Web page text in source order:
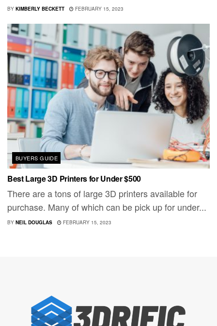
BY KIMBERLY BECKETT FEBRUARY 15, 2023
BUYERS GUIDE
Best Large 3D Printers for Under $500
There are a tons of large 3D printers available for
purchase. Many of which can be pick up for under...
BY NEIL DOUGLAS FEBRUARY 15, 2023